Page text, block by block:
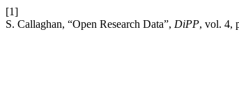
[1]
S. Callaghan, “Open Research Data”, DiPP, vol. 4,